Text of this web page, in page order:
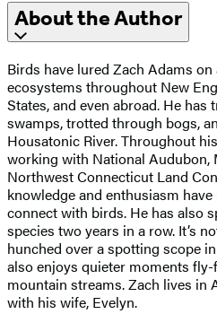
About the Author
Birds have lured Zach Adams
ecosystems throughout New
States, and even abroad. He
swamps, trotted through bogs,
Housatonic River. Throughout
working with National Audubon,
Northwest Connecticut Land
knowledge and enthusiasm
connect with birds. He has also
species two years in a row. It’s
hunched over a spotting scope
also enjoys quieter moments fly-
mountain streams. Zach lives in
with his wife, Evelyn.